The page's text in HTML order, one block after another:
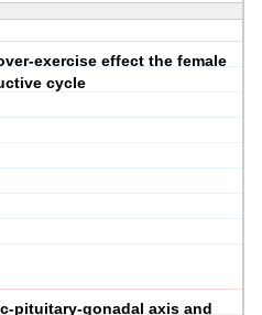
exercise effect the female
cycle
pituitary-gonadal axis and